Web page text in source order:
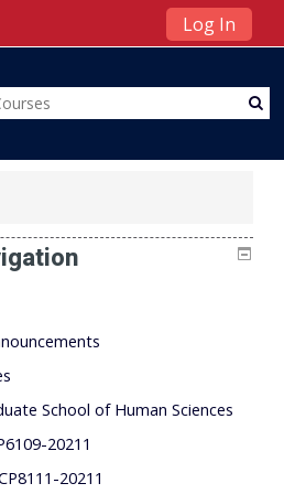
Log In
School of Human Sciences
20211
20211